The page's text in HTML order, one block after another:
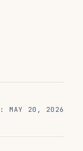
: MAY 20, 2026